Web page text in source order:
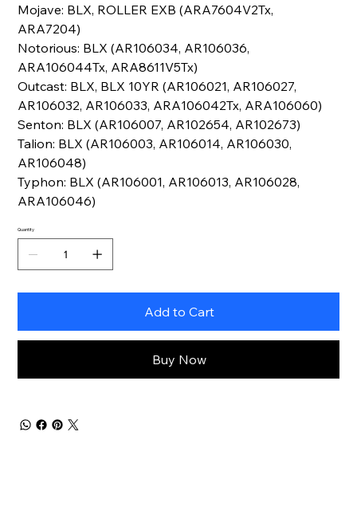
Mojave: BLX, ROLLER EXB (ARA7604V2Tx,
ARA7204)
Notorious: BLX (AR106034, AR106036,
ARA106044Tx, ARA8611V5Tx)
Outcast: BLX, BLX 10YR (AR106021, AR106027,
AR106032, AR106033, ARA106042Tx, ARA106060)
Senton: BLX (AR106007, AR102654, AR102673)
Talion: BLX (AR106003, AR106014, AR106030,
AR106048)
Typhon: BLX (AR106001, AR106013, AR106028,
ARA106046)
Quantity
Add to Cart
Buy Now